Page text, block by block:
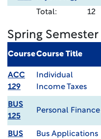
Total: 12
Spring Semester
CourseCourse Title
ACC
129
Individual
Income Taxes
BUS
125
Personal Finance
BUS
Bus Applications